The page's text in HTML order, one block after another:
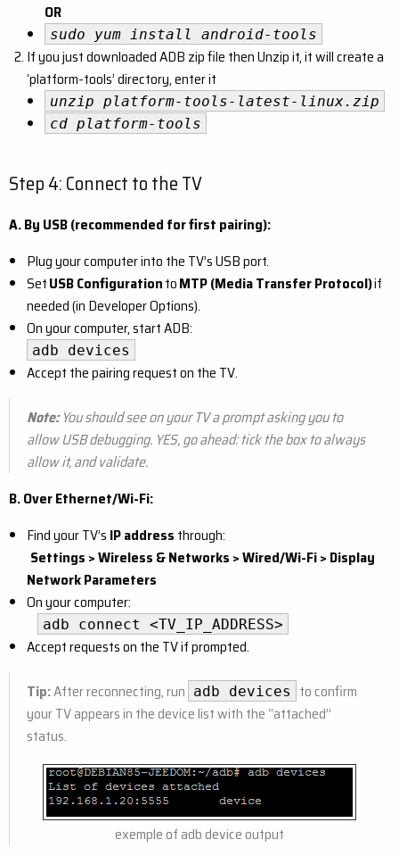
OR
sudo yum install android-tools
If you just downloaded ADB zip file then Unzip it, it will create a
‘platform-tools’ directory, enter it
unzip platform-tools-latest-linux.zip
cd platform-tools
Step 4: Connect to the TV
A. By USB (recommended for first pairing):
Plug your computer into the TV’s USB port.
SetUSB ConfigurationtoMTP (Media Transfer Protocol)if
needed (in Developer Options).
On your computer, start ADB:
adb devices
Accept the pairing request on the TV.
Note:You should see on your TV a prompt asking you to
allow USB debugging. YES, go ahead: tick the box to always
allow it, and validate.
B. Over Ethernet/Wi-Fi:
Find your TV’s IP address through:
Settings > Wireless & Networks > Wired/Wi-Fi > Display
Network Parameters
On your computer:
adb connect <TV_IP_ADDRESS>
Accept requests on the TV if prompted.
Tip:After reconnecting, run adb devices
to confirm
your TV appears in the device list with the “attached”
status.
exemple of adb device output